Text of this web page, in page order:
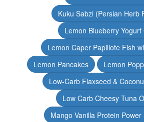
Kuku Sabzi (Persian Herb
Lemon Blueberry Yogurt
Lemon Caper Papillote Fish
Lemon Pancakes
Lemon
Low-Carb Flaxseed &
Low Carb Cheesy Tuna
Mango Vanilla Protein